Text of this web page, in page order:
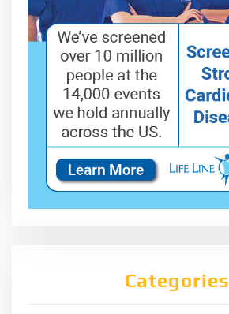
Categories